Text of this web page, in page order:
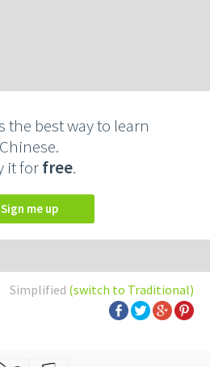
the best way to learn
Chinese.
it forfree.
Sign me up
Simplified (switch to Traditional)